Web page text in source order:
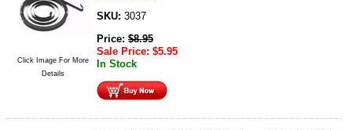
Click Image For More
Details
SKU: 3037
Price: $8.95
Sale Price: $5.95
In Stock